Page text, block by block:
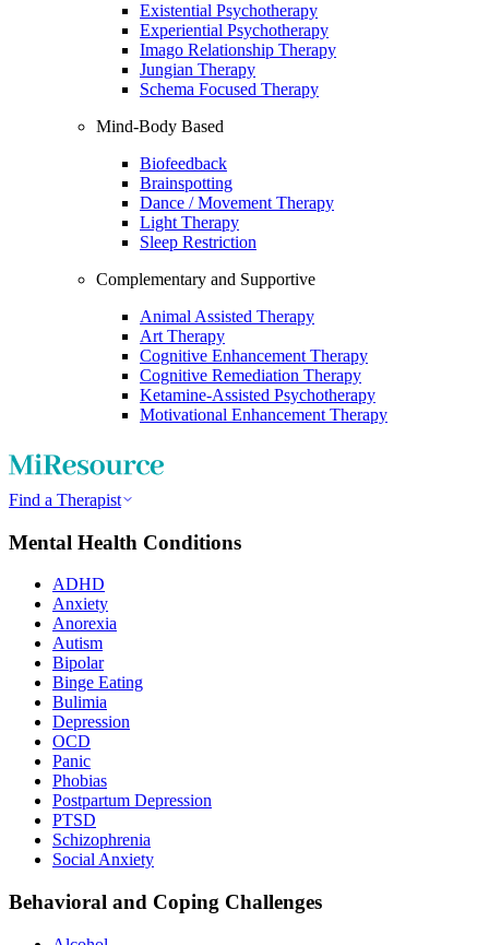
Existential Psychotherapy
Experiential Psychotherapy
Imago Relationship Therapy
Jungian Therapy
Schema Focused Therapy
Mind-Body Based
Biofeedback
Brainspotting
Dance / Movement Therapy
Light Therapy
Sleep Restriction
Complementary and Supportive
Animal Assisted Therapy
Art Therapy
Cognitive Enhancement Therapy
Cognitive Remediation Therapy
Ketamine-Assisted Psychotherapy
Motivational Enhancement Therapy
Find a Therapist
Mental Health Conditions
ADHD
Anxiety
Anorexia
Autism
Bipolar
Binge Eating
Bulimia
Depression
OCD
Panic
Phobias
Postpartum Depression
PTSD
Schizophrenia
Social Anxiety
Behavioral and Coping Challenges